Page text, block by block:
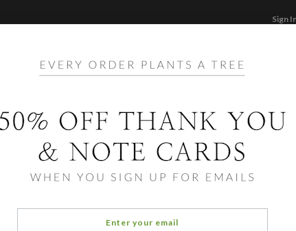
Sign
Home/